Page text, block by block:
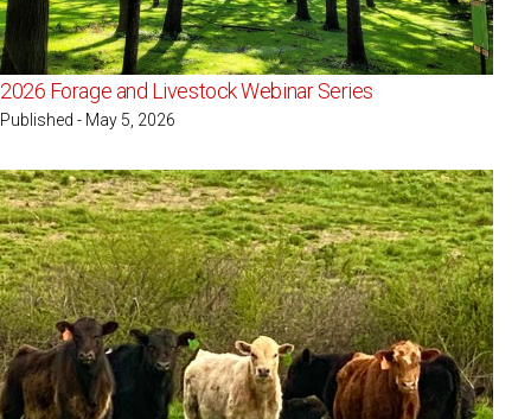
2026 Forage and Livestock Webinar Series
Published - May 5, 2026